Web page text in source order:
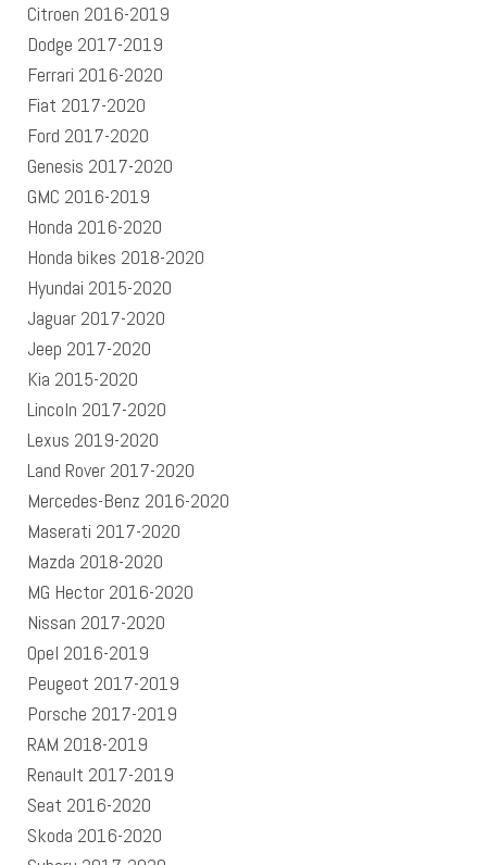
Citroen 2016-2019
Dodge 2017-2019
Ferrari 2016-2020
Fiat 2017-2020
Ford 2017-2020
Genesis 2017-2020
GMC 2016-2019
Honda 2016-2020
Honda bikes 2018-2020
Hyundai 2015-2020
Jaguar 2017-2020
Jeep 2017-2020
Kia 2015-2020
Lincoln 2017-2020
Lexus 2019-2020
Land Rover 2017-2020
Mercedes-Benz 2016-2020
Maserati 2017-2020
Mazda 2018-2020
MG Hector 2016-2020
Nissan 2017-2020
Opel 2016-2019
Peugeot 2017-2019
Porsche 2017-2019
RAM 2018-2019
Renault 2017-2019
Seat 2016-2020
Skoda 2016-2020